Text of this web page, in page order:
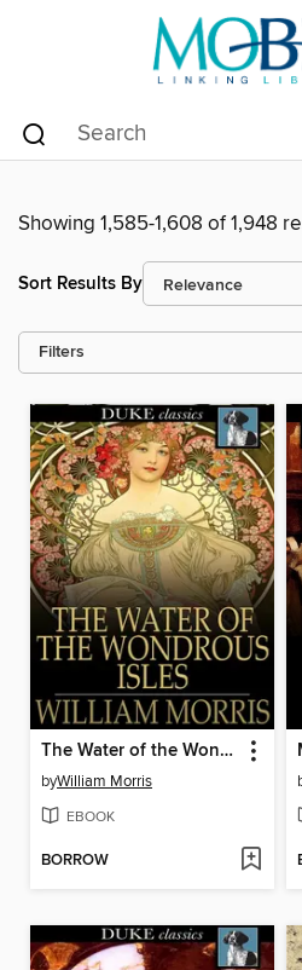
Showing 1,585-1,608 of 1,948
Sort Results By
Filters
The Water of the Wondrous Isles
byWilliam Morris
EBOOK
BORROW